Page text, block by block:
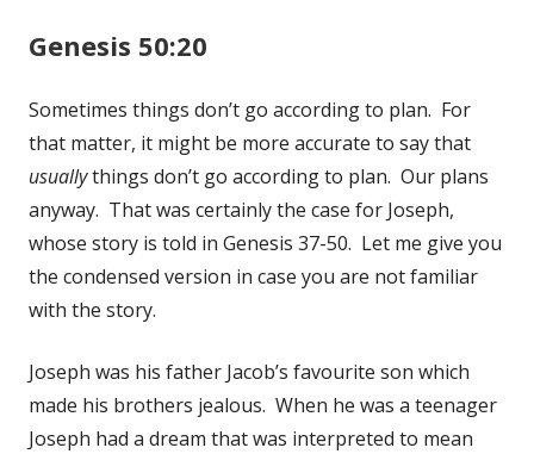
Genesis 50:20
Sometimes things don’t go according to plan. For
that matter, it might be more accurate to say that
usuallythings don’t go according to plan. Our plans
anyway. That was certainly the case for Joseph,
whose story is told in Genesis 37-50. Let me give you
the condensed version in case you are not familiar
with the story.
Joseph was his father Jacob’s favourite son which
made his brothers jealous. When he was a teenager
Joseph had a dream that was interpreted to mean